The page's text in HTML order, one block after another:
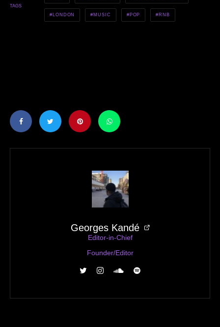
TAGS
LONDON MUSIC POP RNB
Georges Kandé
Editor-in-Chief
Founder/Editor